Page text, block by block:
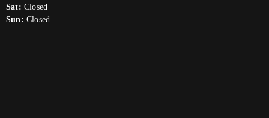
Sat: Closed
Sun: Closed